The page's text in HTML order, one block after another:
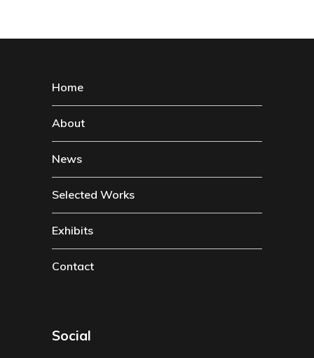
Home
About
News
Selected Works
Exhibits
Contact
Social